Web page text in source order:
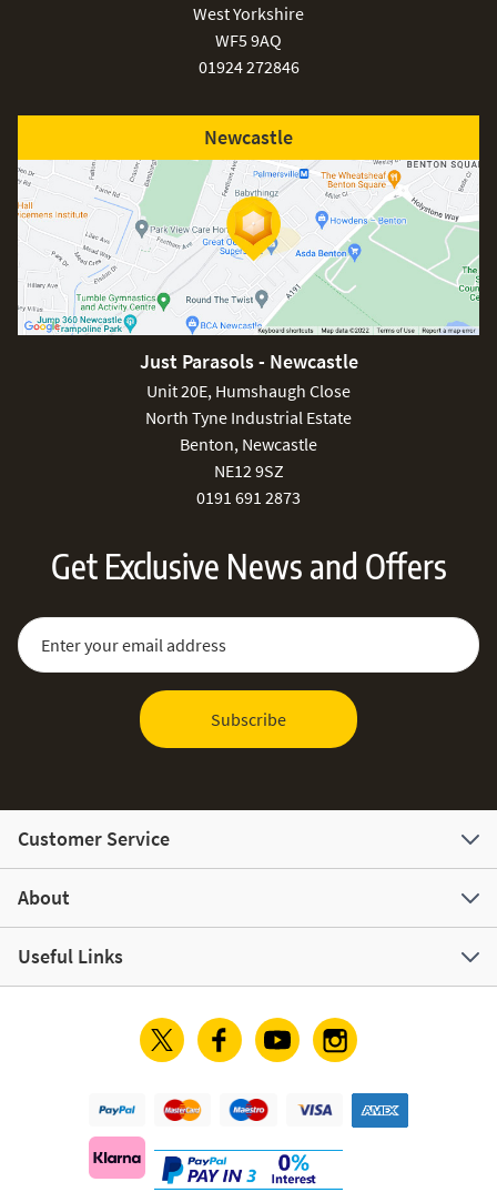
West Yorkshire
WF5 9AQ
01924 272846
Newcastle
Just Parasols - Newcastle
Unit 20E, Humshaugh Close
North Tyne Industrial Estate
Benton, Newcastle
NE12 9SZ
0191 691 2873
Get Exclusive News and Offers
Sign Up for Our Newsletter:
Email Address
Subscribe
Customer Service
About
Useful Links